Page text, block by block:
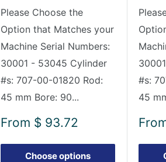
Please Choose the
Option that Matches your
Machine Serial Numbers:
30001 - 53045 Cylinder
#s: 707-00-01820 Rod:
45 mm Bore: 90...
Sale
From $ 93.72
Choose options
#s:
45
Sale